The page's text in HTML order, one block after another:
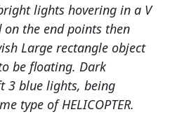
lights hovering in a V
on the end points then
Large rectangle object
be floating. Dark
3 blue lights, being
type of HELICOPTER.